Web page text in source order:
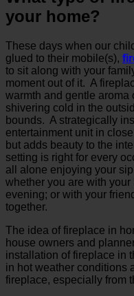
your home?
These days when our
glued to their mobile(s),
to sit along with your
moment out of it. A
warmth and gentle aroma
shivering cold in the
bounds. A strategically
entertainment unit in
but adds beauty to the
setting is right for every
all alone enjoying your
whether you are with your
evening; or with your
together.
The idea of fireplace in
house owners and
installation of fireplace in
in hot weather conditions
fireplace, especially from